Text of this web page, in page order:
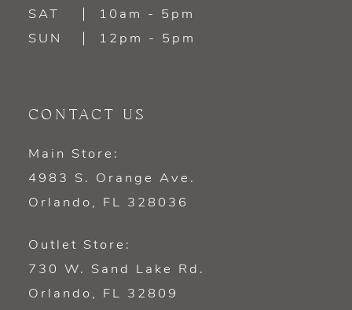
SAT
10am - 5pm
SUN
12pm - 5pm
CONTACT US
Main Store:
4983 S. Orange Ave.
Orlando, FL 328036
Outlet Store:
730 W. Sand Lake Rd.
Orlando, FL 32809